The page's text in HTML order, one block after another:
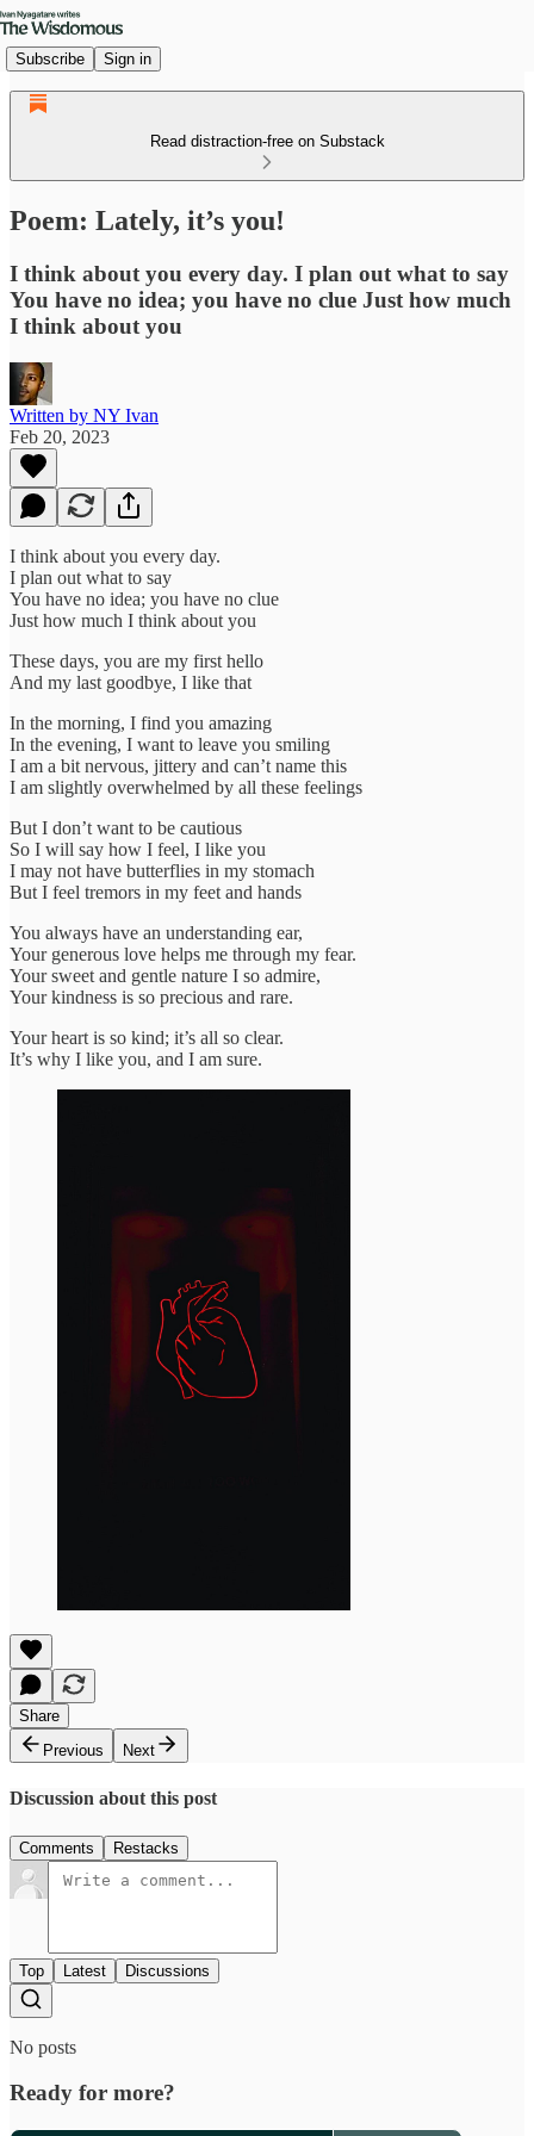
Subscribe Sign in
Read distraction-free on Substack
Poem: Lately, it’s you!
I think about you every day. I plan out what to say
You have no idea; you have no clue Just how much
I think about you
Written by NY Ivan
Feb 20, 2023
I think about you every day.
I plan out what to say
You have no idea; you have no clue
Just how much I think about you
These days, you are my first hello
And my last goodbye, I like that
In the morning, I find you amazing
In the evening, I want to leave you smiling
I am a bit nervous, jittery and can’t name this
I am slightly overwhelmed by all these feelings
But I don’t want to be cautious
So I will say how I feel, I like you
I may not have butterflies in my stomach
But I feel tremors in my feet and hands
You always have an understanding ear,
Your generous love helps me through my fear.
Your sweet and gentle nature I so admire,
Your kindness is so precious and rare.
Your heart is so kind; it’s all so clear.
It’s why I like you, and I am sure.
Share
Previous
Next
Discussion about this post
Comments Restacks
Top Latest Discussions
No posts
Ready for more?